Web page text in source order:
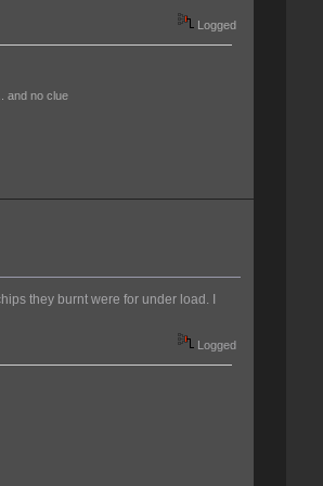
Logged
and no clue
they burnt were for under load. I
Logged